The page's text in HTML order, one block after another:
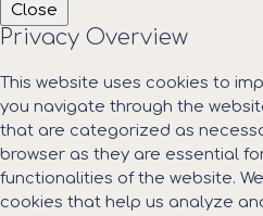
Close
Privacy Overview
This website uses cookies to
you navigate through the
that are categorized as
browser as they are essential
functionalities of the website.
cookies that help us analyze